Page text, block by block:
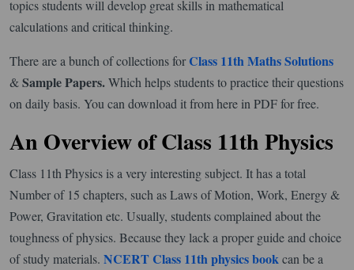
topics students will develop great skills in mathematical
calculations and critical thinking.
There are a bunch of collections forClass 11th Maths Solutions
&Sample Papers.Which helps students to practice their questions
on daily basis. You can download it from here in PDF for free.
An Overview of Class 11th Physics
Class 11th Physics is a very interesting subject. It has a total
Number of 15 chapters, such as Laws of Motion, Work, Energy &
Power, Gravitation etc. Usually, students complained about the
toughness of physics. Because they lack a proper guide and choice
of study materials. NCERT Class 11th physics book can be a